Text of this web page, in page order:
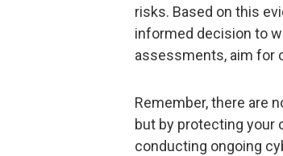
risks. Based on this
informed decision to
assessments, aim for
Remember, there are
but by protecting your
conducting ongoing